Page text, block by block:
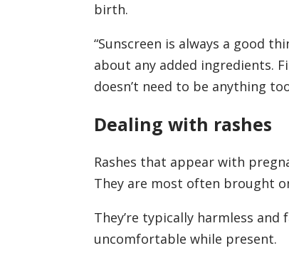
birth.
“Sunscreen is always a good
about any added ingredients.
doesn’t need to be anything
Dealing with rashes
Rashes that appear with
They are most often brought
They’re typically harmless
uncomfortable while present.